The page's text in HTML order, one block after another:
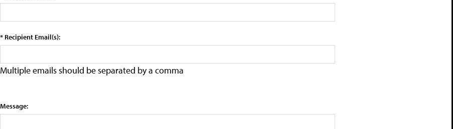
* Recipient Email(s):
Multiple emails should be separated by a comma
Message: